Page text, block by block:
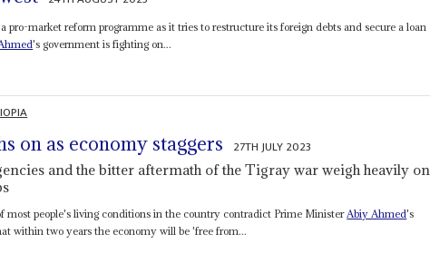
pro-market reform programme as it tries to restructure its foreign debts and secure a loan
's government is fighting on...
on as economy staggers 27TH JULY 2023
and the bitter aftermath of the Tigray war weigh heavily on
most people's living conditions in the country contradict Prime Minister Abiy Ahmed's
within two years the economy will be 'free from...